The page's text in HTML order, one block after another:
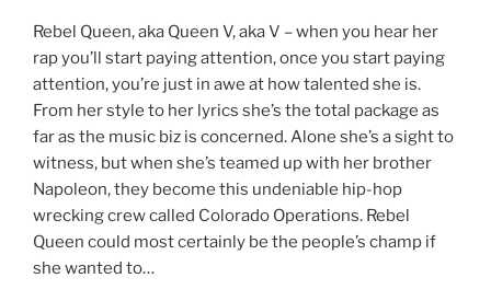
Rebel Queen, aka Queen V, aka V – when you hear her
rap you’ll start paying attention, once you start paying
attention, you’re just in awe at how talented she is.
From her style to her lyrics she’s the total package as
far as the music biz is concerned. Alone she’s a sight to
witness, but when she’s teamed up with her brother
Napoleon, they become this undeniable hip-hop
wrecking crew called Colorado Operations. Rebel
Queen could most certainly be the people’s champ if
she wanted to…